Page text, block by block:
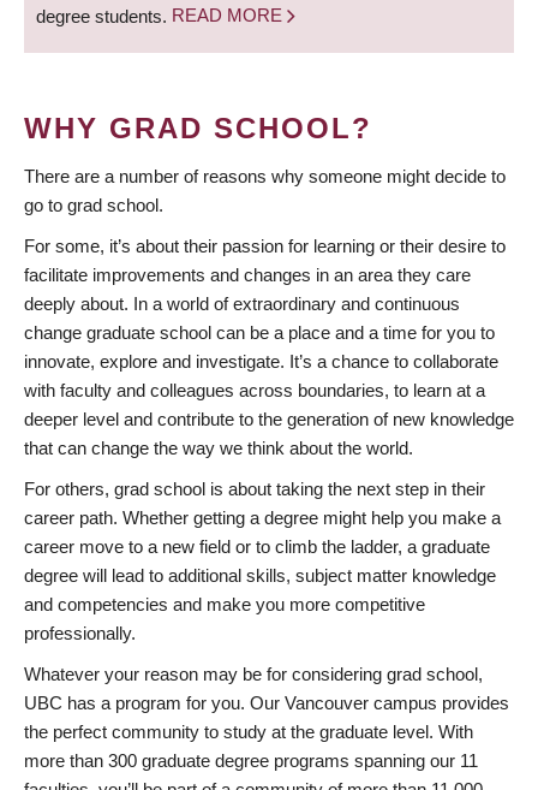
degree students. READ MORE
WHY GRAD SCHOOL?
There are a number of reasons why someone might decide to
go to grad school.
For some, it’s about their passion for learning or their desire to
facilitate improvements and changes in an area they care
deeply about. In a world of extraordinary and continuous
change graduate school can be a place and a time for you to
innovate, explore and investigate. It’s a chance to collaborate
with faculty and colleagues across boundaries, to learn at a
deeper level and contribute to the generation of new knowledge
that can change the way we think about the world.
For others, grad school is about taking the next step in their
career path. Whether getting a degree might help you make a
career move to a new field or to climb the ladder, a graduate
degree will lead to additional skills, subject matter knowledge
and competencies and make you more competitive
professionally.
Whatever your reason may be for considering grad school,
UBC has a program for you. Our Vancouver campus provides
the perfect community to study at the graduate level. With
more than 300 graduate degree programs spanning our 11